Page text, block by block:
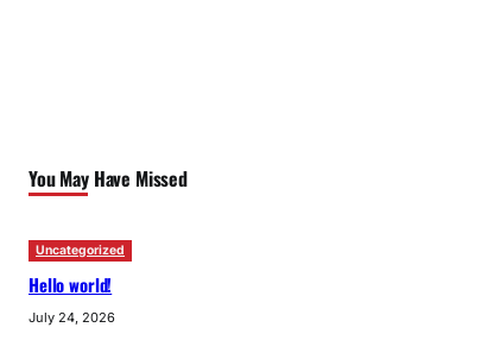
You May Have Missed
Uncategorized
Hello world!
July 24, 2026